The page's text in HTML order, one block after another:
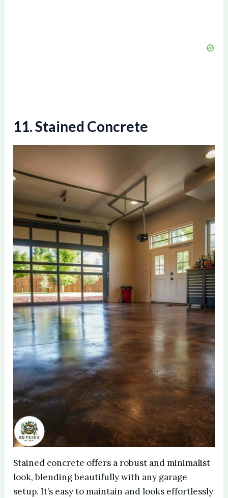
11. Stained Concrete
Stained concrete offers a robust and minimalist
look, blending beautifully with any garage
setup. It’s easy to maintain and looks effortlessly